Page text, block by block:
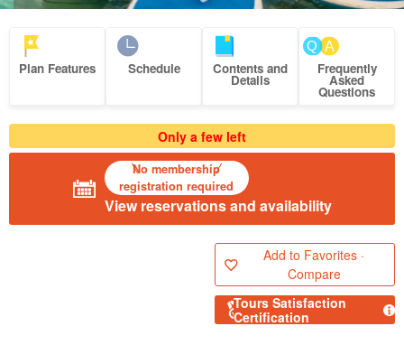
Plan Features Schedule Contents and
Details
Frequently
Asked
Questions
Only a few left
No membership
registration required
View reservations and availability
Add to Favorites ·
Compare
Tours Satisfaction
Certification